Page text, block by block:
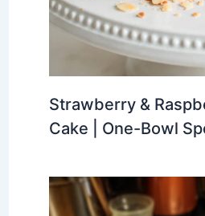
Strawberry &
Cake | One-Bowl